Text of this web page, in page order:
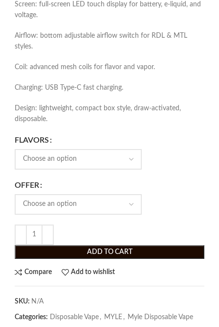
Screen: full‑screen LED touch display for battery, e‑liquid, and
voltage.​
Airflow: bottom adjustable airflow switch for RDL & MTL
styles.​
Coil: advanced mesh coils for flavor and vapor.​
Charging: USB Type‑C fast charging.​
Design: lightweight, compact box style, draw‑activated,
disposable.​
FLAVORS
OFFER
ADD TO CART
Compare Add to wishlist
SKU: N/A
Categories: Disposable Vape , MYLE , Myle Disposable Vape